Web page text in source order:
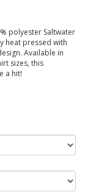
polyester Saltwater
heat pressed with
Available in
sizes, this
a hit!